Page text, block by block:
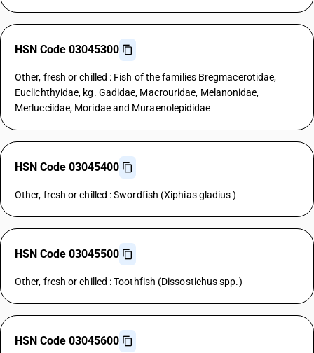
HSN Code 03045300
Other, fresh or chilled : Fish of the families Bregmacerotidae,
Euclichthyidae, kg. Gadidae, Macrouridae, Melanonidae,
Merlucciidae, Moridae and Muraenolepididae
HSN Code 03045400
Other, fresh or chilled : Swordfish (Xiphias gladius )
HSN Code 03045500
Other, fresh or chilled : Toothfish (Dissostichus spp.)
HSN Code 03045600